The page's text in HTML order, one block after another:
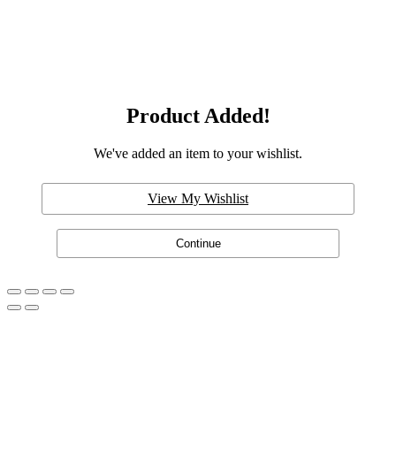
Product Added!
We've added an item to your wishlist.
View My Wishlist
Continue